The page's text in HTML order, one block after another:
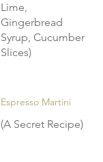
Lime,
Gingerbread
Syrup, Cucumber
Slices)
Espresso Martini
(A Secret Recipe)